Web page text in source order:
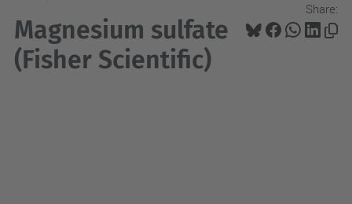
Share:
Magnesium sulfate
(Fisher Scientific)